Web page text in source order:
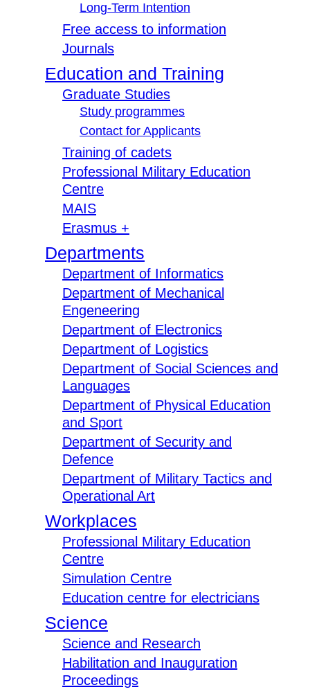
Long-Term Intention
Free access to information
Journals
Education and Training
Graduate Studies
Study programmes
Contact for Applicants
Training of cadets
Professional Military Education
Centre
MAIS
Erasmus +
Departments
Department of Informatics
Department of Mechanical
Engeneering
Department of Electronics
Department of Logistics
Department of Social Sciences and
Languages
Department of Physical Education
and Sport
Department of Security and
Defence
Department of Military Tactics and
Operational Art
Workplaces
Professional Military Education
Centre
Simulation Centre
Education centre for electricians
Science
Science and Research
Habilitation and Inauguration
Proceedings